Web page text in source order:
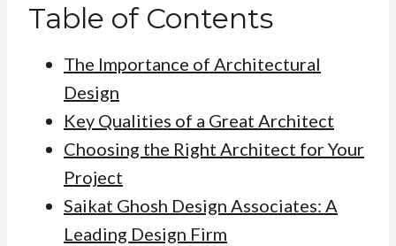
Table of Contents
The Importance of Architectural
Design
Key Qualities of a Great Architect
Choosing the Right Architect for Your
Project
Saikat Ghosh Design Associates: A
Leading Design Firm